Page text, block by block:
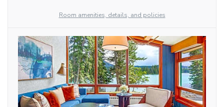
Room amenities, details, and policies